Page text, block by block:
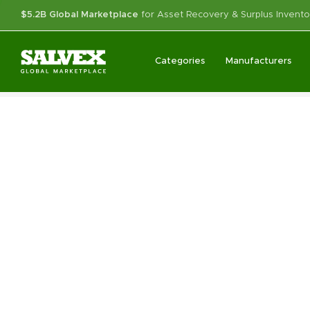
$5.2B Global Marketplace for Asset Recovery & Surplus
Categories Manufacturers